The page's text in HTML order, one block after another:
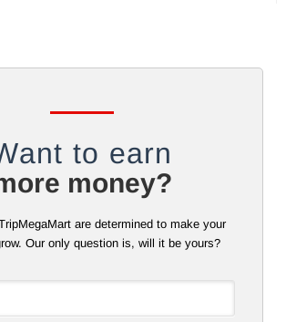
to earn
money?
are determined to make your
Our only question is, will it be yours?